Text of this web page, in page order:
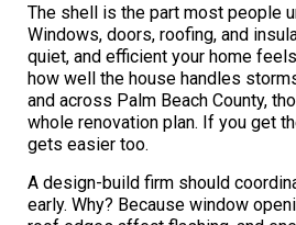
The shell is the part most people
Windows, doors, roofing, and
quiet, and efficient your home
how well the house handles
and across Palm Beach County,
whole renovation plan. If you get
gets easier too.
A design-build firm should
early. Why? Because window